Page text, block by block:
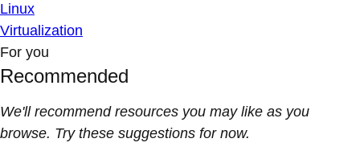
Linux
Virtualization
For you
Recommended
We'll recommend resources you may like as you
browse. Try these suggestions for now.